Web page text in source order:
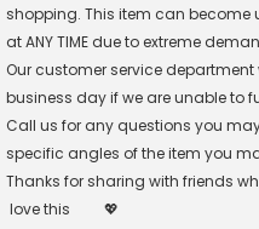
shopping. This item can
at ANY TIME due to extreme
Our customer service
business day if we are unable to
Call us for any questions you
specific angles of the item you
Thanks for sharing with friends
love this
💖